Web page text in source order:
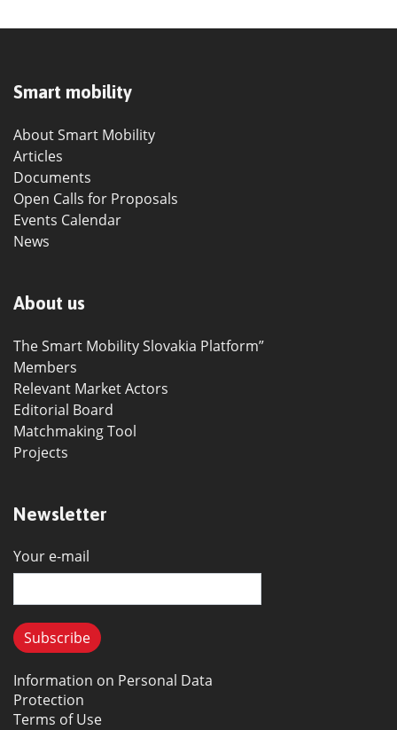
Smart mobility
About Smart Mobility
Articles
Documents
Open Calls for Proposals
Events Calendar
News
About us
The Smart Mobility Slovakia Platform”
Members
Relevant Market Actors
Editorial Board
Matchmaking Tool
Projects
Newsletter
Your e-mail
Information on Personal Data
Protection
Terms of Use